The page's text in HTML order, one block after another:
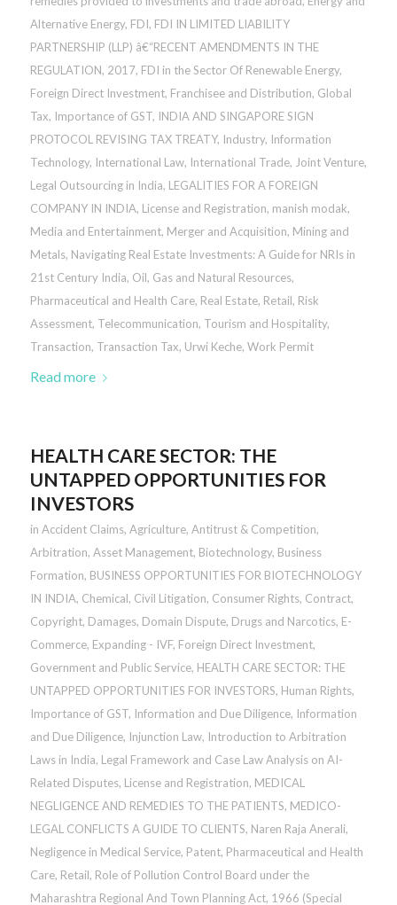
Alternative Energy, FDI, FDI IN LIMITED LIABILITY
PARTNERSHIP (LLP) â€“RECENT AMENDMENTS IN THE
REGULATION, 2017, FDI in the Sector Of Renewable Energy,
Foreign Direct Investment, Franchisee and Distribution, Global
Tax, Importance of GST, INDIA AND SINGAPORE SIGN
PROTOCOL REVISING TAX TREATY, Industry, Information
Technology, International Law, International Trade, Joint Venture,
Legal Outsourcing in India, LEGALITIES FOR A FOREIGN
COMPANY IN INDIA, License and Registration, manish modak,
Media and Entertainment, Merger and Acquisition, Mining and
Metals, Navigating Real Estate Investments: A Guide for NRIs in
21st Century India, Oil, Gas and Natural Resources,
Pharmaceutical and Health Care, Real Estate, Retail, Risk
Assessment, Telecommunication, Tourism and Hospitality,
Transaction, Transaction Tax, Urwi Keche, Work Permit
Read more
HEALTH CARE SECTOR: THE
UNTAPPED OPPORTUNITIES FOR
INVESTORS
in Accident Claims, Agriculture, Antitrust & Competition,
Arbitration, Asset Management, Biotechnology, Business
Formation, BUSINESS OPPORTUNITIES FOR BIOTECHNOLOGY
IN INDIA, Chemical, Civil Litigation, Consumer Rights, Contract,
Copyright, Damages, Domain Dispute, Drugs and Narcotics, E-
Commerce, Expanding - IVF, Foreign Direct Investment,
Government and Public Service, HEALTH CARE SECTOR: THE
UNTAPPED OPPORTUNITIES FOR INVESTORS, Human Rights,
Importance of GST, Information and Due Diligence, Information
and Due Diligence, Injunction Law, Introduction to Arbitration
Laws in India, Legal Framework and Case Law Analysis on AI-
Related Disputes, License and Registration, MEDICAL
NEGLIGENCE AND REMEDIES TO THE PATIENTS, MEDICO-
LEGAL CONFLICTS A GUIDE TO CLIENTS, Naren Raja Anerali,
Negligence in Medical Service, Patent, Pharmaceutical and Health
Care, Retail, Role of Pollution Control Board under the
Maharashtra Regional And Town Planning Act, 1966 (Special